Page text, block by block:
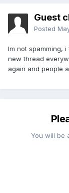
Guest
Posted
Im not spamming,
new thread
again and people
You will be